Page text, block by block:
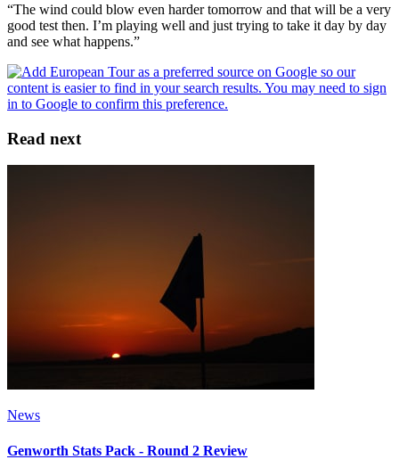
“The wind could blow even harder tomorrow and that will be a very
good test then. I’m playing well and just trying to take it day by day
and see what happens.”
Read next
News
Genworth Stats Pack - Round 2 Review